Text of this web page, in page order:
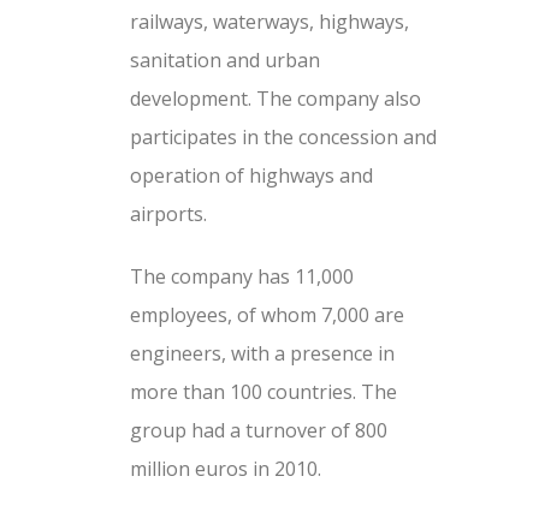
railways, waterways, highways,
sanitation and urban
development. The company also
participates in the concession and
operation of highways and
airports.
The company has 11,000
employees, of whom 7,000 are
engineers, with a presence in
more than 100 countries. The
group had a turnover of 800
million euros in 2010.